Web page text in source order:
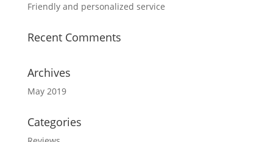
Friendly and personalized service
Recent Comments
Archives
May 2019
Categories